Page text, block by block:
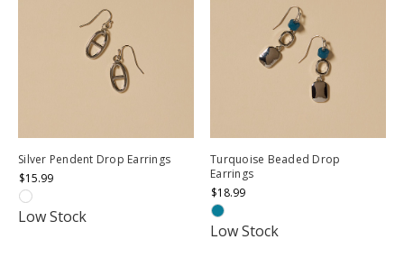
Silver Pendent Drop Earrings
$15.99
Low Stock
Turquoise Beaded Drop
Earrings
$18.99
Low Stock